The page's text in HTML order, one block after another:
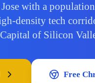
with a
density tech
of Silicon
Free